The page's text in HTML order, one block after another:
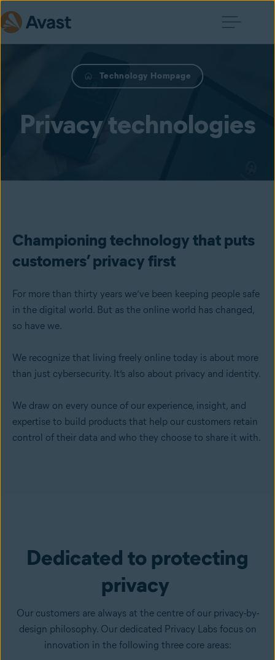
Technology Hompage
Privacy technologies
Championing technology that puts
customers’ privacy first
For more than thirty years we’ve been keeping people safe
in the digital world. But as the online world has changed,
so have we.
We recognize that living freely online today is about more
than just cybersecurity. It’s also about privacy and identity.
We draw on every ounce of our experience, insight, and
expertise to build products that help our customers retain
control of their data and who they choose to share it with.
Dedicated to protecting
privacy
Our customers are always at the centre of our privacy-by-
design philosophy. Our dedicated Privacy Labs focus on
innovation in the following three core areas: